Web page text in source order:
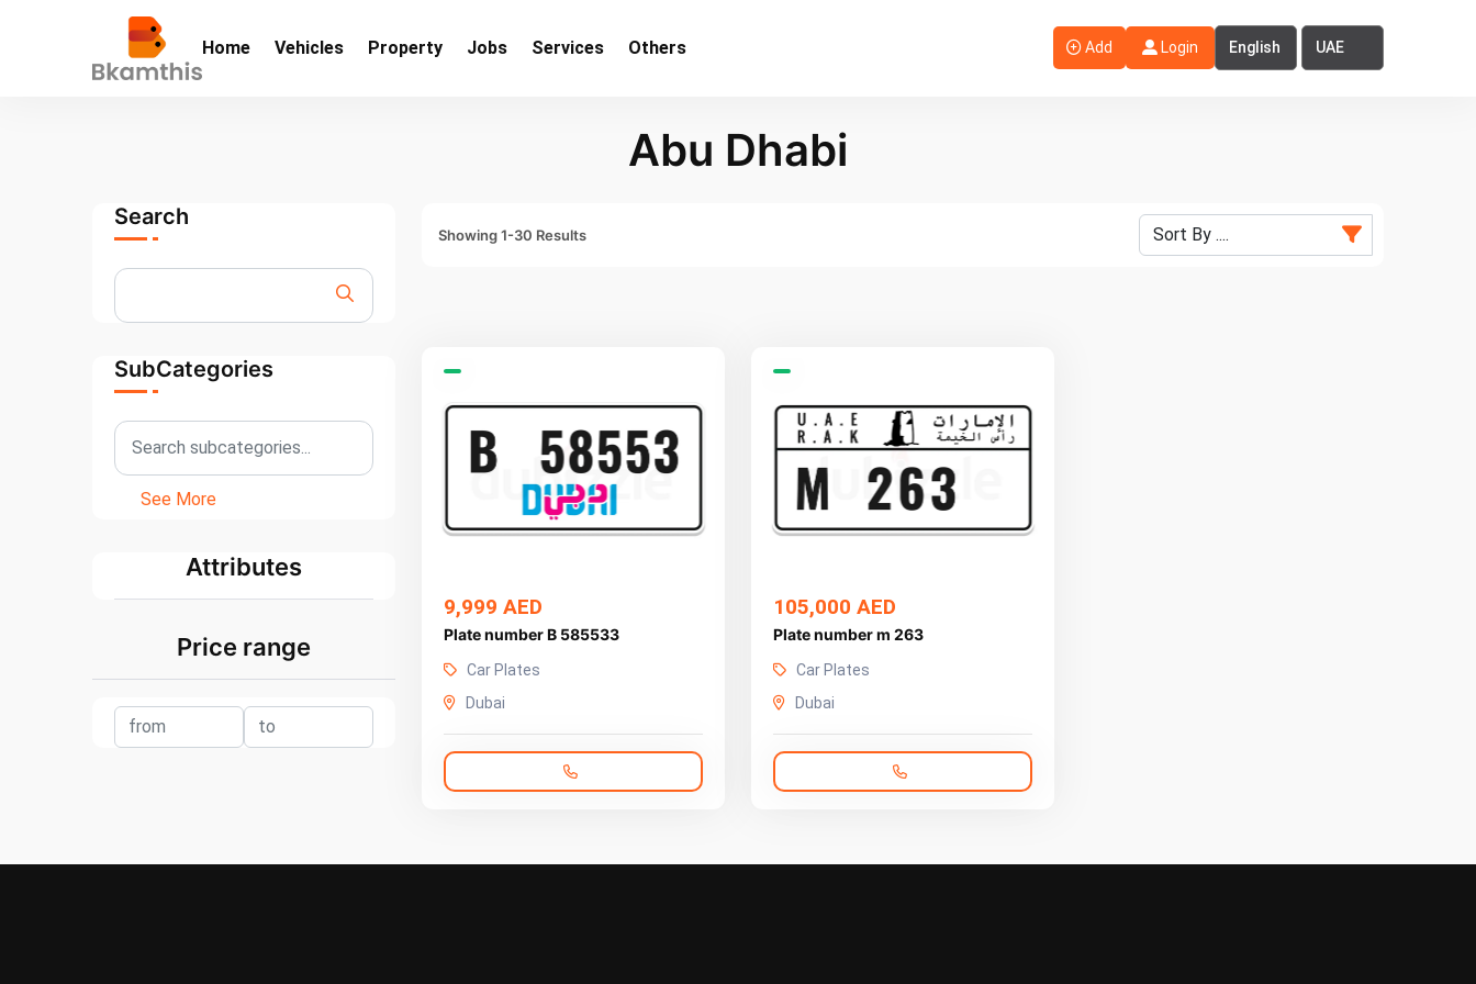
Home Vehicles Property Jobs Services Others Add Login Select LanguageSelect Country
Abu Dhabi
Search
SubCategories
See More
Attributes
Price range
Showing 1-30 Results
9,999 AED
Plate number B 585533
Car Plates
Dubai
105,000 AED
Plate number m 263
Car Plates
Dubai